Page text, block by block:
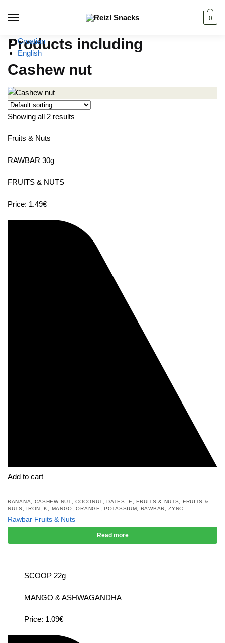
0
Croatian
English
Products including
Cashew nut
Showing all 2 results
Fruits & Nuts
RAWBAR 30g
FRUITS & NUTS
Price: 1.49€
Add to cart
BANANA CASHEW NUT ,COCONUT ,DATES ,E ,FRUITS & NUTS
FRUITS &
NUTS
IRON ,K MANGO ,ORANGE ,POTASSIUM RAWBAR ,ZYNC
Rawbar Fruits & Nuts
Read more
SCOOP 22g
MANGO & ASHWAGANDHA
Price: 1.09€